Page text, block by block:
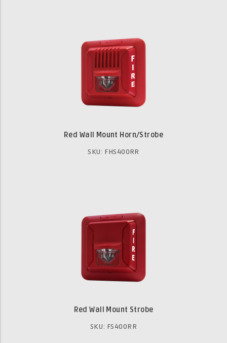
Red Wall Mount Horn/Strobe
SKU: FHS400RR
Red Wall Mount Strobe
SKU: FS400RR